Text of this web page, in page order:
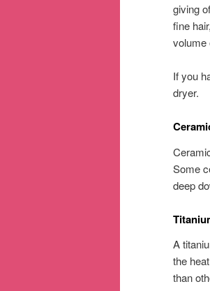
giving
fine
volume
If you
dryer.
Some
deep
A
the
than